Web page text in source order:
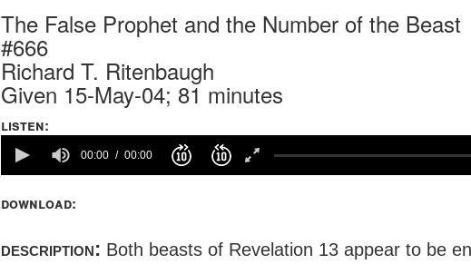
The False Prophet and the Number of the Beast
#666
Richard T. Ritenbaugh
Given 15-May-04; 81 minutes
listen:
100%
00:00 00:00
download:
description: Both beasts of Revelation 13 appear to be